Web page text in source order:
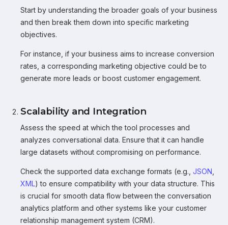
Start by understanding the broader goals of your business
and then break them down into specific marketing
objectives.
For instance, if your business aims to increase conversion
rates, a corresponding marketing objective could be to
generate more leads or boost customer engagement.
Scalability and Integration
Assess the speed at which the tool processes and
analyzes conversational data. Ensure that it can handle
large datasets without compromising on performance.
Check the supported data exchange formats (e.g., JSON
XML) to ensure compatibility with your data structure. This
is crucial for smooth data flow between the conversation
analytics platform and other systems like your customer
relationship management system (CRM).